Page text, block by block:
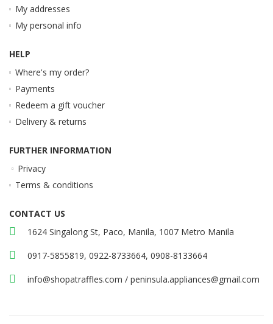
My addresses
My personal info
HELP
Where's my order?
Payments
Redeem a gift voucher
Delivery & returns
FURTHER INFORMATION
Privacy
Terms & conditions
CONTACT US
1624 Singalong St, Paco, Manila, 1007 Metro Manila
0917-5855819, 0922-8733664, 0908-8133664
info@shopatraffles.com / peninsula.appliances@gmail.com